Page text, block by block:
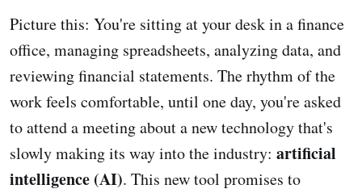
Picture this: You're sitting at your desk in a finance
office, managing spreadsheets, analyzing data, and
reviewing financial statements. The rhythm of the
work feels comfortable, until one day, you're asked
to attend a meeting about a new technology that's
slowly making its way into the industry: artificial
intelligence (AI). This new tool promises to